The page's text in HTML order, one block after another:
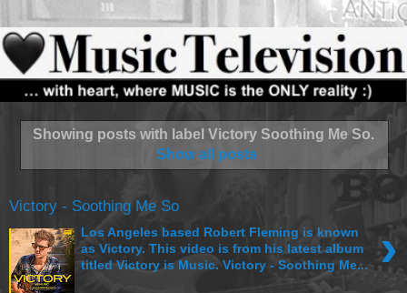
Showing posts with label Victory Soothing Me So.
Show all posts
Victory - Soothing Me So
›
Los Angeles based Robert Fleming is known
as Victory. This video is from his latest album
titled Victory is Music. Victory - Soothing Me...